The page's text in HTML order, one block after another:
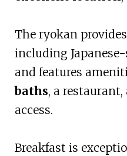
The ryokan
including
and features
baths, a
access.
Breakfast is